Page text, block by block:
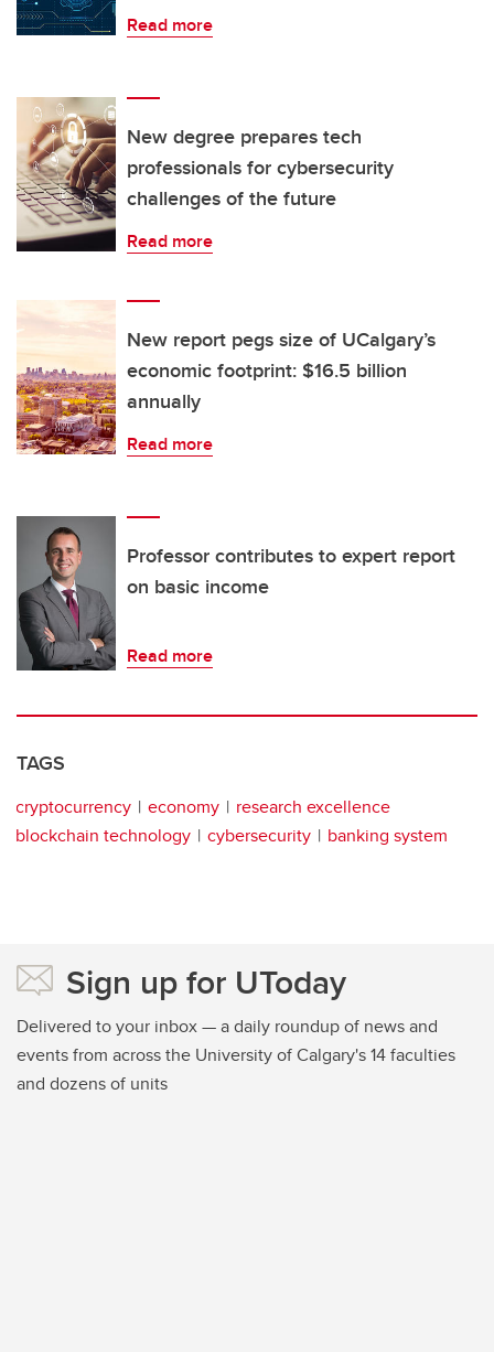
Read more
New degree prepares tech
professionals for cybersecurity
challenges of the future
Read more
New report pegs size of UCalgary’s
economic footprint: $16.5 billion
annually
Read more
Professor contributes to expert report
on basic income
Read more
TAGS
cryptocurrency economy
research excellence
blockchain technology
cybersecurity banking system
Sign up for UToday
Delivered to your inbox — a daily roundup of news and
events from across the University of Calgary's 14 faculties
and dozens of units